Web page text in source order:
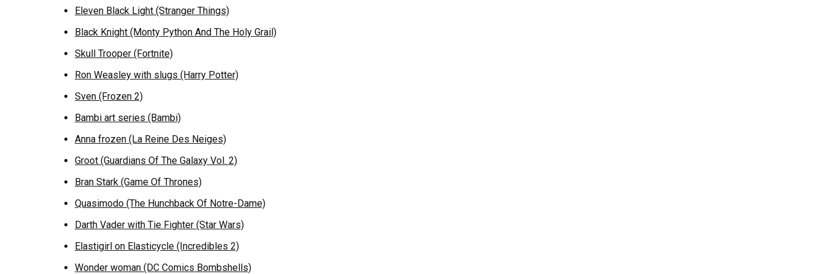
Eleven Black Light (Stranger Things)
Black Knight (Monty Python And The Holy Grail)
Skull Trooper (Fortnite)
Ron Weasley with slugs (Harry Potter)
Sven (Frozen 2)
Bambi art series (Bambi)
Anna frozen (La Reine Des Neiges)
Groot (Guardians Of The Galaxy Vol. 2)
Bran Stark (Game Of Thrones)
Quasimodo (The Hunchback Of Notre-Dame)
Darth Vader with Tie Fighter (Star Wars)
Elastigirl on Elasticycle (Incredibles 2)
Wonder woman (DC Comics Bombshells)